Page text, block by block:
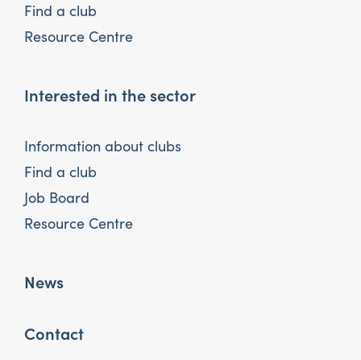
Find a club
Resource Centre
Interested in the sector
Information about clubs
Find a club
Job Board
Resource Centre
News
Contact